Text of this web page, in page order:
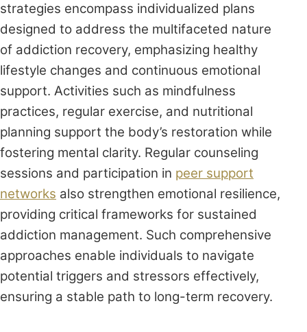
strategies encompass individualized plans
designed to address the multifaceted nature
of addiction recovery, emphasizing healthy
lifestyle changes and continuous emotional
support. Activities such as mindfulness
practices, regular exercise, and nutritional
planning support the body’s restoration while
fostering mental clarity. Regular counseling
sessions and participation in peer support
networks also strengthen emotional resilience,
providing critical frameworks for sustained
addiction management. Such comprehensive
approaches enable individuals to navigate
potential triggers and stressors effectively,
ensuring a stable path to long-term recovery.